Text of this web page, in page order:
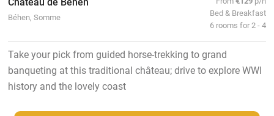
Béhen, Somme
Bed & Breakfast
6 rooms for 2 - 4
Take your pick from guided horse-trekking to grand
banqueting at this traditional château; drive to explore WWI
history and the lovely coast